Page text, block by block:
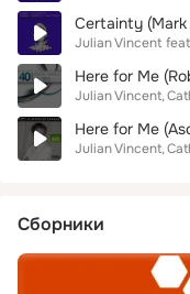
Certainty
Julian Vincent
Here for Me
Julian Vincent
Here for Me
Julian Vincent
Сборники